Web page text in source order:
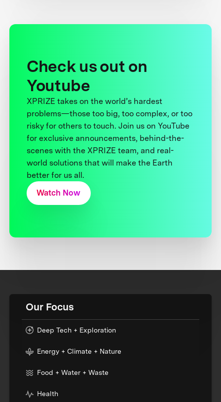
Check us out on
Youtube
XPRIZE takes on the world’s hardest
problems—those too big, too complex, or too
risky for others to touch. Join us on YouTube
for exclusive announcements, behind-the-
scenes with the XPRIZE team, and real-
world solutions that will make the Earth
better for us all.
Watch Now
Our Focus
Deep Tech + Exploration
Energy + Climate + Nature
Food + Water + Waste
Health